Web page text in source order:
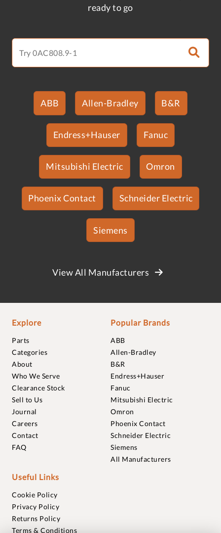
ready to go
ABB Allen-Bradley B&R
Endress+Hauser Fanuc
Mitsubishi Electric Omron
Phoenix Contact Schneider Electric
Siemens
View All Manufacturers
Explore
Parts
Categories
About
Who We Serve
Clearance Stock
Sell to Us
Journal
Careers
Contact
FAQ
Popular Brands
ABB
Allen-Bradley
B&R
Endress+Hauser
Fanuc
Mitsubishi Electric
Omron
Phoenix Contact
Schneider Electric
Siemens
All Manufacturers
Useful Links
Cookie Policy
Privacy Policy
Returns Policy
Terms & Conditions